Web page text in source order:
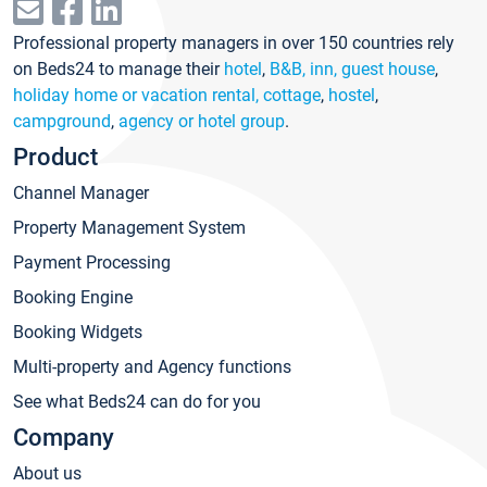
Professional property managers in over 150 countries rely
on Beds24 to manage their hotel, B&B, inn, guest house,
holiday home or vacation rental, cottage, hostel,
campground, agency or hotel group.
Product
Channel Manager
Property Management System
Payment Processing
Booking Engine
Booking Widgets
Multi-property and Agency functions
See what Beds24 can do for you
Company
About us